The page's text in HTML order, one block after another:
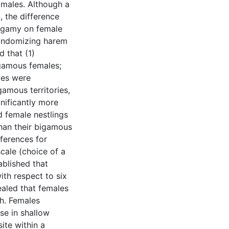
Although a
the difference
on female
harem
that (1)
females;
were
territories,
more
female nestlings
their bigamous
for
(choice of a
that
respect to six
that females
Females
in shallow
within a